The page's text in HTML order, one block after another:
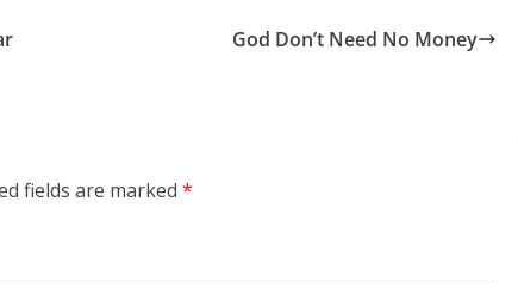
God Don’t Need No Money
fields are marked *